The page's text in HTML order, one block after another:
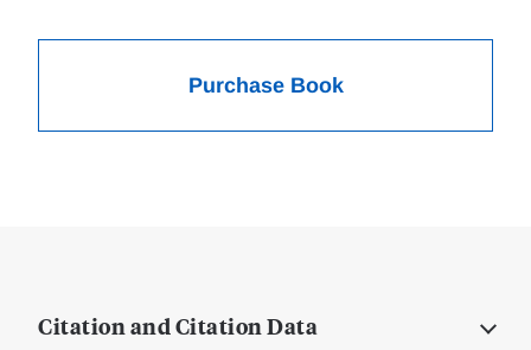
Purchase Book
Citation and Citation Data